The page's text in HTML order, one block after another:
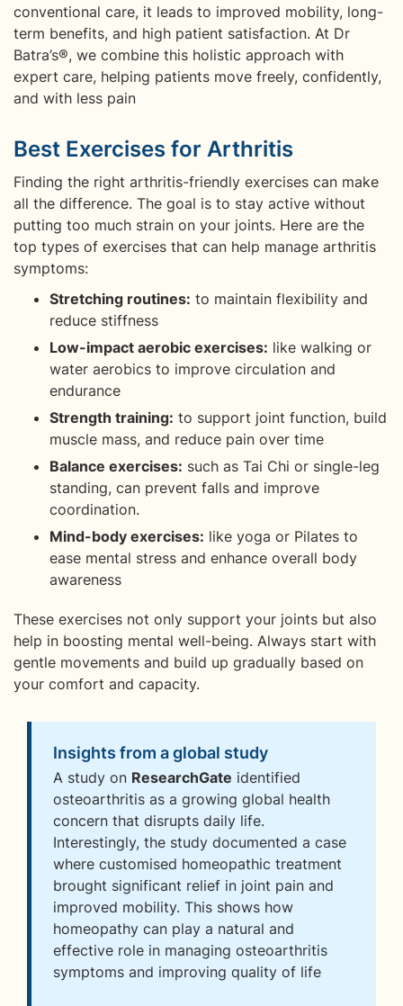
conventional care, it leads to improved mobility, long-
term benefits, and high patient satisfaction. At Dr
Batra’s®, we combine this holistic approach with
expert care, helping patients move freely, confidently,
and with less pain
Best Exercises for Arthritis
Finding the right arthritis-friendly exercises can make
all the difference. The goal is to stay active without
putting too much strain on your joints. Here are the
top types of exercises that can help manage arthritis
symptoms:
Stretching routines: to maintain flexibility and
reduce stiffness
Low-impact aerobic exercises: like walking or
water aerobics to improve circulation and
endurance
Strength training: to support joint function, build
muscle mass, and reduce pain over time
Balance exercises: such as Tai Chi or single-leg
standing, can prevent falls and improve
coordination.
Mind-body exercises: like yoga or Pilates to
ease mental stress and enhance overall body
awareness
These exercises not only support your joints but also
help in boosting mental well-being. Always start with
gentle movements and build up gradually based on
your comfort and capacity.
Insights from a global study
A study on ResearchGate identified
osteoarthritis as a growing global health
concern that disrupts daily life.
Interestingly, the study documented a case
where customised homeopathic treatment
brought significant relief in joint pain and
improved mobility. This shows how
homeopathy can play a natural and
effective role in managing osteoarthritis
symptoms and improving quality of life